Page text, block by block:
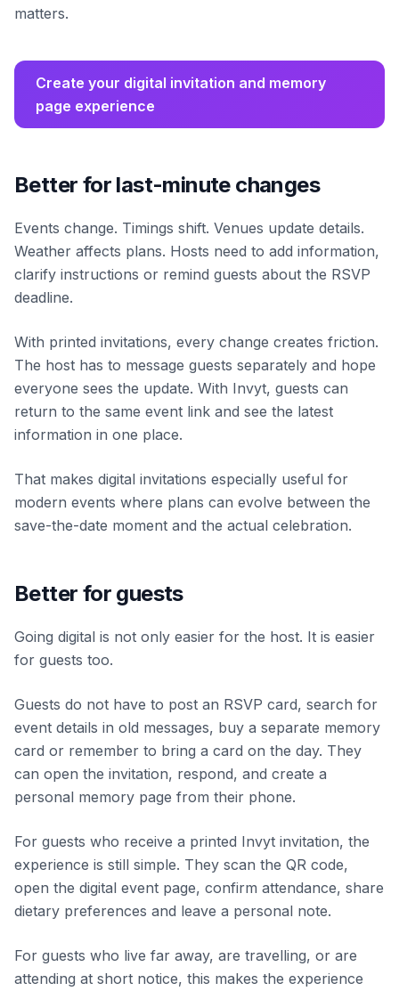
matters.
Create your digital invitation and memory
page experience
Better for last-minute changes
Events change. Timings shift. Venues update details.
Weather affects plans. Hosts need to add information,
clarify instructions or remind guests about the RSVP
deadline.
With printed invitations, every change creates friction.
The host has to message guests separately and hope
everyone sees the update. With Invyt, guests can
return to the same event link and see the latest
information in one place.
That makes digital invitations especially useful for
modern events where plans can evolve between the
save-the-date moment and the actual celebration.
Better for guests
Going digital is not only easier for the host. It is easier
for guests too.
Guests do not have to post an RSVP card, search for
event details in old messages, buy a separate memory
card or remember to bring a card on the day. They
can open the invitation, respond, and create a
personal memory page from their phone.
For guests who receive a printed Invyt invitation, the
experience is still simple. They scan the QR code,
open the digital event page, confirm attendance, share
dietary preferences and leave a personal note.
For guests who live far away, are travelling, or are
attending at short notice, this makes the experience